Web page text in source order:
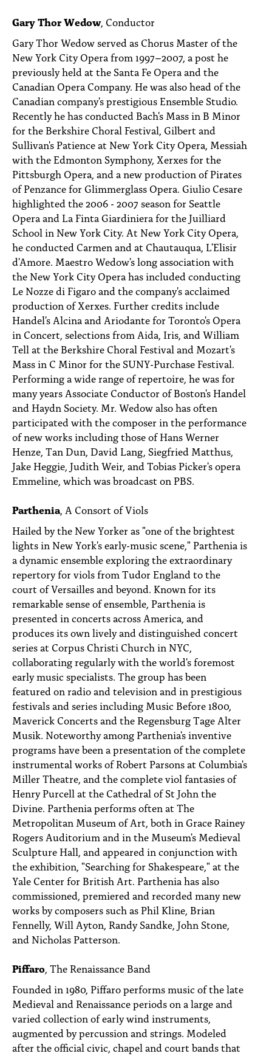
Gary Thor Wedow, Conductor
Gary Thor Wedow served as Chorus Master of the
New York City Opera from 1997–2007, a post he
previously held at the Santa Fe Opera and the
Canadian Opera Company. He was also head of the
Canadian company's prestigious Ensemble Studio.
Recently he has conducted Bach's Mass in B Minor
for the Berkshire Choral Festival, Gilbert and
Sullivan's Patience at New York City Opera, Messiah
with the Edmonton Symphony, Xerxes for the
Pittsburgh Opera, and a new production of Pirates
of Penzance for Glimmerglass Opera. Giulio Cesare
highlighted the 2006 - 2007 season for Seattle
Opera and La Finta Giardiniera for the Juilliard
School in New York City. At New York City Opera,
he conducted Carmen and at Chautauqua, L'Elisir
d'Amore. Maestro Wedow's long association with
the New York City Opera has included conducting
Le Nozze di Figaro and the company's acclaimed
production of Xerxes. Further credits include
Handel's Alcina and Ariodante for Toronto's Opera
in Concert, selections from Aida, Iris, and William
Tell at the Berkshire Choral Festival and Mozart's
Mass in C Minor for the SUNY-Purchase Festival.
Performing a wide range of repertoire, he was for
many years Associate Conductor of Boston's Handel
and Haydn Society. Mr. Wedow also has often
participated with the composer in the performance
of new works including those of Hans Werner
Henze, Tan Dun, David Lang, Siegfried Matthus,
Jake Heggie, Judith Weir, and Tobias Picker's opera
Emmeline, which was broadcast on PBS.
Parthenia , A Consort of Viols
Hailed by the New Yorker as "one of the brightest
lights in New York's early-music scene," Parthenia is
a dynamic ensemble exploring the extraordinary
repertory for viols from Tudor England to the
court of Versailles and beyond. Known for its
remarkable sense of ensemble, Parthenia is
presented in concerts across America, and
produces its own lively and distinguished concert
series at Corpus Christi Church in NYC,
collaborating regularly with the world's foremost
early music specialists. The group has been
featured on radio and television and in prestigious
festivals and series including Music Before 1800,
Maverick Concerts and the Regensburg Tage Alter
Musik. Noteworthy among Parthenia's inventive
programs have been a presentation of the complete
instrumental works of Robert Parsons at Columbia's
Miller Theatre, and the complete viol fantasies of
Henry Purcell at the Cathedral of St John the
Divine. Parthenia performs often at The
Metropolitan Museum of Art, both in Grace Rainey
Rogers Auditorium and in the Museum's Medieval
Sculpture Hall, and appeared in conjunction with
the exhibition, "Searching for Shakespeare," at the
Yale Center for British Art. Parthenia has also
commissioned, premiered and recorded many new
works by composers such as Phil Kline, Brian
Fennelly, Will Ayton, Randy Sandke, John Stone,
and Nicholas Patterson.
Piffaro , The Renaissance Band
Founded in 1980, Piffaro performs music of the late
Medieval and Renaissance periods on a large and
varied collection of early wind instruments,
augmented by percussion and strings. Modeled
after the official civic, chapel and court bands that